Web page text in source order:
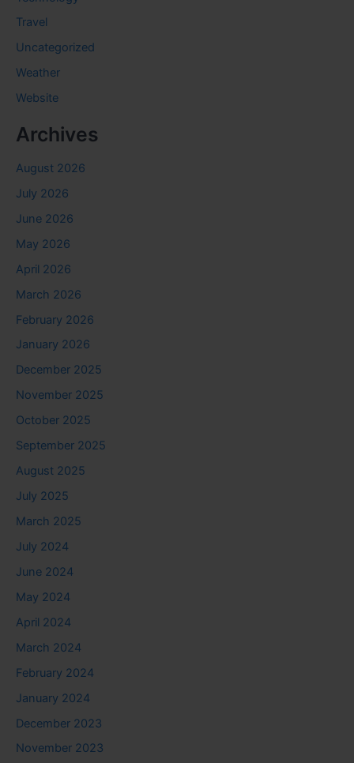
Travel
Uncategorized
Weather
Website
Archives
August 2026
July 2026
June 2026
May 2026
April 2026
March 2026
February 2026
January 2026
December 2025
November 2025
October 2025
September 2025
August 2025
July 2025
March 2025
July 2024
June 2024
May 2024
April 2024
March 2024
February 2024
January 2024
December 2023
November 2023